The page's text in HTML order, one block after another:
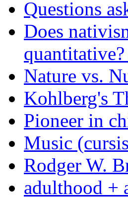
Questions
Does
Nature vs.
Kohlberg's
Pioneer in
Music
Rodger W.
adulthood +